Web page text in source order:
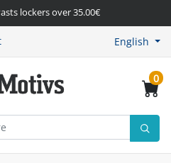
lockers over 35.00€
English
0